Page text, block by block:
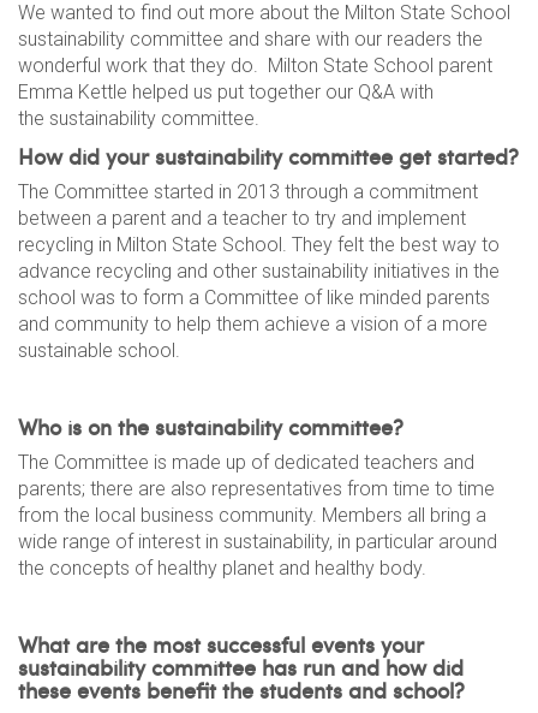
We wanted to find out more about the Milton State School
sustainability committee and share with our readers the
wonderful work that they do. Milton State School parent
Emma Kettle helped us put together our Q&A with
the sustainability committee.
How did your sustainability committee get started?
The Committee started in 2013 through a commitment
between a parent and a teacher to try and implement
recycling in Milton State School. They felt the best way to
advance recycling and other sustainability initiatives in the
school was to form a Committee of like minded parents
and community to help them achieve a vision of a more
sustainable school.
Who is on the sustainability committee?
The Committee is made up of dedicated teachers and
parents; there are also representatives from time to time
from the local business community. Members all bring a
wide range of interest in sustainability, in particular around
the concepts of healthy planet and healthy body.
What are the most successful events your
sustainability committee has run and how did
these events benefit the students and school?